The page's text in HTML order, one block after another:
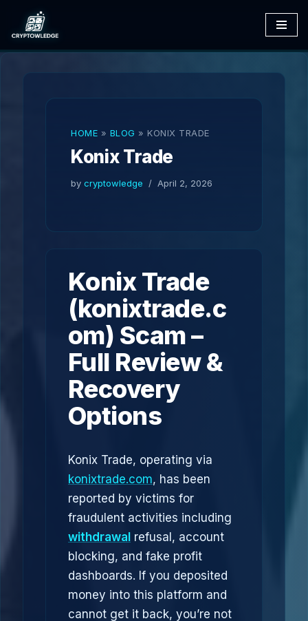
Skip
to
HOME » BLOG » KONIX TRADE
Konix Trade
by cryptowledge April 2, 2026
Konix Trade
(konixtrade.c
om) Scam –
Full Review &
Recovery
Options
Konix Trade, operating via
konixtrade.com, has been
reported by victims for
fraudulent activities including
withdrawal refusal, account
blocking, and fake profit
dashboards. If you deposited
money into this platform and
cannot get it back, you’re not